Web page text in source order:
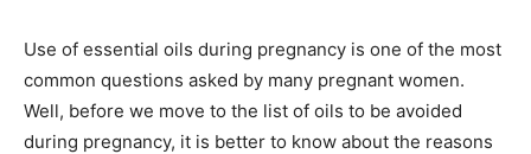
Use of essential oils during pregnancy is one of the most
common questions asked by many pregnant women.
Well, before we move to the list of oils to be avoided
during pregnancy, it is better to know about the reasons